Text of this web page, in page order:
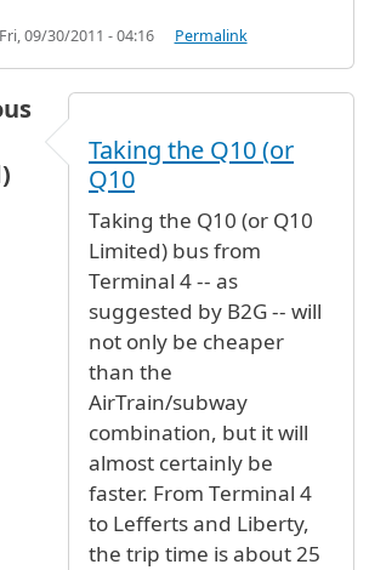
Fri, 09/30/2011 - 04:16 Permalink
Taking the Q10 (or
Q10
Taking the Q10 (or Q10
Limited) bus from
Terminal 4 -- as
suggested by B2G -- will
not only be cheaper
than the
AirTrain/subway
combination, but it will
almost certainly be
faster. From Terminal 4
to Lefferts and Liberty,
the trip time is about 25